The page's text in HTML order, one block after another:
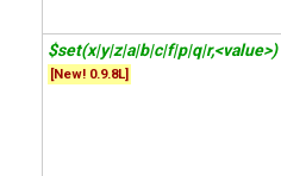
$set(x|y|z|a|b|c|f|p|q|r,<value>)
[New! 0.9.8L]